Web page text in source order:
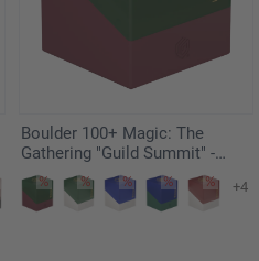
Boulder 100+ Magic: The
Gathering "Guild Summit" -
Gruul
+4